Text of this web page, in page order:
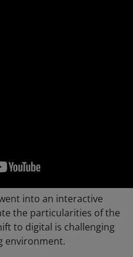
into an interactive
the particularities of the
to digital is challenging
environment.